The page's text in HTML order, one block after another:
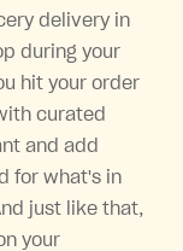
delivery in
during your
hit your order
curated
and add
for what's in
just like that,
your